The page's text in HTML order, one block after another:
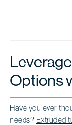
Options
Have you ever
needs? Extruded